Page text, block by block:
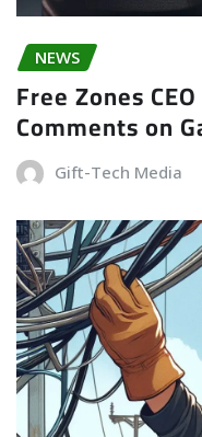
NEWS
Free Zones
Comments on
Gift-Tech Media